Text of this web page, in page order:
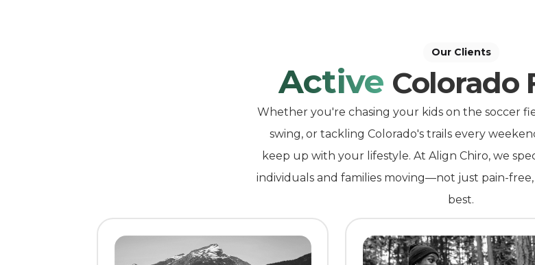
Our Clients
Active Colorado
Whether you're chasing your kids on the soccer
swing, or tackling Colorado's trails every
keep up with your lifestyle. At Align Chiro, we
individuals and families moving—not just pain-
best.